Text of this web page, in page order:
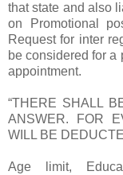
that state and also
on Promotional
Request for inter
be considered for a
appointment.
“THERE SHALL
ANSWER. FOR
WILL BE
Age limit,